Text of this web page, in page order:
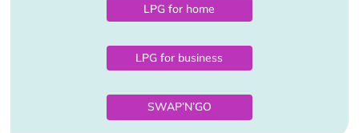
LPG for home
LPG for business
SWAP’N’GO